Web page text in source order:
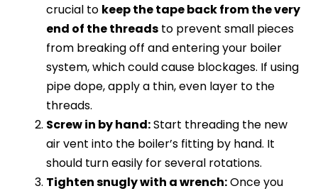
crucial to keep the tape back from the very
end of the threads to prevent small pieces
from breaking off and entering your boiler
system, which could cause blockages. If using
pipe dope, apply a thin, even layer to the
threads.
Screw in by hand:Start threading the new
air vent into the boiler’s fitting by hand. It
should turn easily for several rotations.
Tighten snugly with a wrench:Once you